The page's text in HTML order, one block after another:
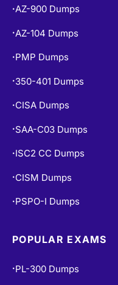
• AZ-900 Dumps
• AZ-104 Dumps
• PMP Dumps
• 350-401 Dumps
• CISA Dumps
• SAA-C03 Dumps
• ISC2 CC Dumps
• CISM Dumps
• PSPO-I Dumps
POPULAR EXAMS
• PL-300 Dumps